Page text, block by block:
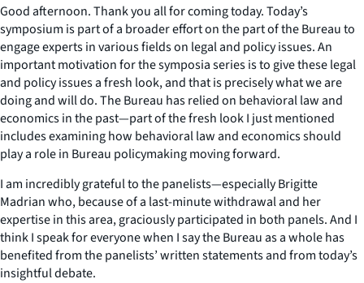
Good afternoon. Thank you all for coming today. Today’s
symposium is part of a broader effort on the part of the Bureau to
engage experts in various fields on legal and policy issues. An
important motivation for the symposia series is to give these legal
and policy issues a fresh look, and that is precisely what we are
doing and will do. The Bureau has relied on behavioral law and
economics in the past—part of the fresh look I just mentioned
includes examining how behavioral law and economics should
play a role in Bureau policymaking moving forward.
I am incredibly grateful to the panelists—especially Brigitte
Madrian who, because of a last-minute withdrawal and her
expertise in this area, graciously participated in both panels. And I
think I speak for everyone when I say the Bureau as a whole has
benefited from the panelists’ written statements and from today’s
insightful debate.